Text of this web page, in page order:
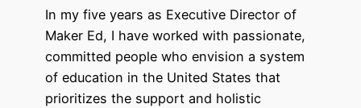
In my five years as Executive Director of
Maker Ed, I have worked with passionate,
committed people who envision a system
of education in the United States that
prioritizes the support and holistic